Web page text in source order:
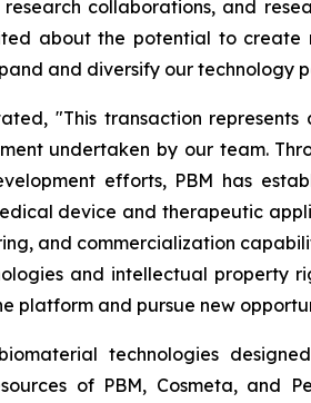
collaborations, and
about the potential to create
and diversify our technology
"This transaction
undertaken by our team.
efforts, PBM has
device and therapeutic
and commercialization
and intellectual property
platform and pursue new
technologies
of PBM, Cosmeta, and